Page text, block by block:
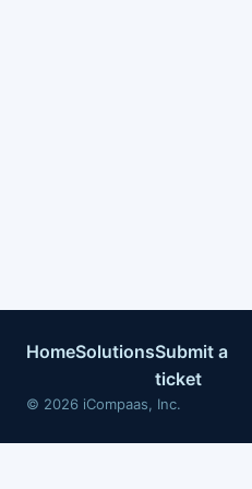
HomeSolutionsSubmit a
ticket
© 2026 iCompaas, Inc.